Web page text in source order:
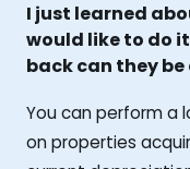
I just learned
would like to do
back can they be
You can perform a
on properties